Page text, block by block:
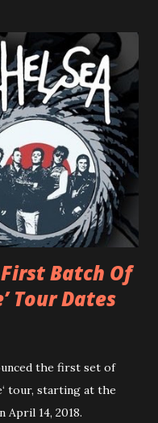
BUT HERE” and
they served as a
nature of
the singles was PVRIS’
friend and tourmate
PVRIS has just
marking her first tour
at London’s Eventim
on Febru...
First Batch Of
Tour Dates
the first set of
tour, starting at the
14, 2018.